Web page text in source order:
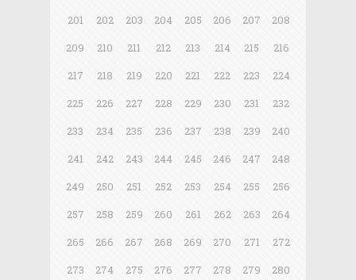
201
202 203 204 205 206 207
208
209
210 211 212 213 214 215
216
217
218 219 220 221 222 223
224
225
226 227 228 229 230 231
232
233
234 235 236 237 238 239
240
241
242 243 244 245 246 247
248
249
250 251 252 253 254 255
256
257
258 259 260 261 262 263
264
265
266 267 268 269 270 271
272
273
274 275 276 277 278 279
280